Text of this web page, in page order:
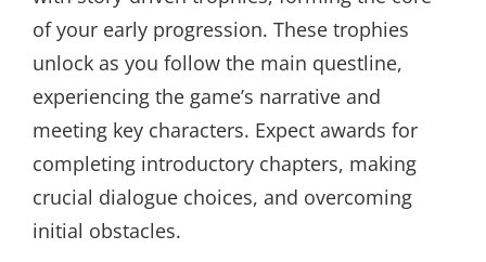
of your early progression. These trophies
unlock as you follow the main questline,
experiencing the game’s narrative and
meeting key characters. Expect awards for
completing introductory chapters, making
crucial dialogue choices, and overcoming
initial obstacles.